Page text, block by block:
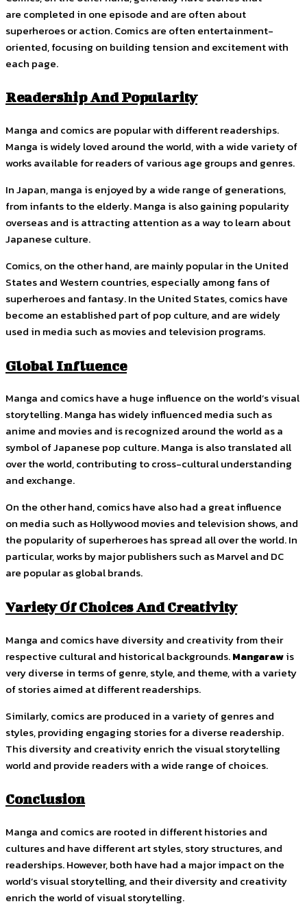
are completed in one episode and are often about
superheroes or action. Comics are often entertainment-
oriented, focusing on building tension and excitement with
each page.
Readership And Popularity
Manga and comics are popular with different readerships.
Manga is widely loved around the world, with a wide variety of
works available for readers of various age groups and genres.
In Japan, manga is enjoyed by a wide range of generations,
from infants to the elderly. Manga is also gaining popularity
overseas and is attracting attention as a way to learn about
Japanese culture.
Comics, on the other hand, are mainly popular in the United
States and Western countries, especially among fans of
superheroes and fantasy. In the United States, comics have
become an established part of pop culture, and are widely
used in media such as movies and television programs.
Global Influence
Manga and comics have a huge influence on the world’s visual
storytelling. Manga has widely influenced media such as
anime and movies and is recognized around the world as a
symbol of Japanese pop culture. Manga is also translated all
over the world, contributing to cross-cultural understanding
and exchange.
On the other hand, comics have also had a great influence
on media such as Hollywood movies and television shows, and
the popularity of superheroes has spread all over the world. In
particular, works by major publishers such as Marvel and DC
are popular as global brands.
Variety Of Choices And Creativity
Manga and comics have diversity and creativity from their
respective cultural and historical backgrounds.Mangarawis
very diverse in terms of genre, style, and theme, with a variety
of stories aimed at different readerships.
Similarly, comics are produced in a variety of genres and
styles, providing engaging stories for a diverse readership.
This diversity and creativity enrich the visual storytelling
world and provide readers with a wide range of choices.
Conclusion
Manga and comics are rooted in different histories and
cultures and have different art styles, story structures, and
readerships. However, both have had a major impact on the
world’s visual storytelling, and their diversity and creativity
enrich the world of visual storytelling.